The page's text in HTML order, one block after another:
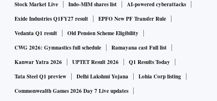
Stock Market Live Indo-MIM shares list
AI-powered cyberattacks
Exide Industries Q1FY27 result
EPFO New PF Transfer Rule
Vedanta Q1 result
Old Pension Scheme Eligibility
CWG 2026: Gymnastics full schedule
Ramayana cast Full list
Kanwar Yatra 2026
UPTET Result 2026
Q1 Results Today
Tata Steel Q1 preview
Delhi Lakshmi Yojana
Lohia Corp listing
Commonwealth Games 2026 Day 7 Live updates